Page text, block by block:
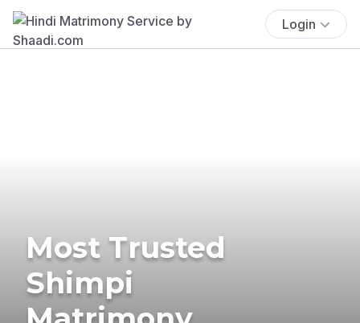
Login
Most Trusted
Shimpi